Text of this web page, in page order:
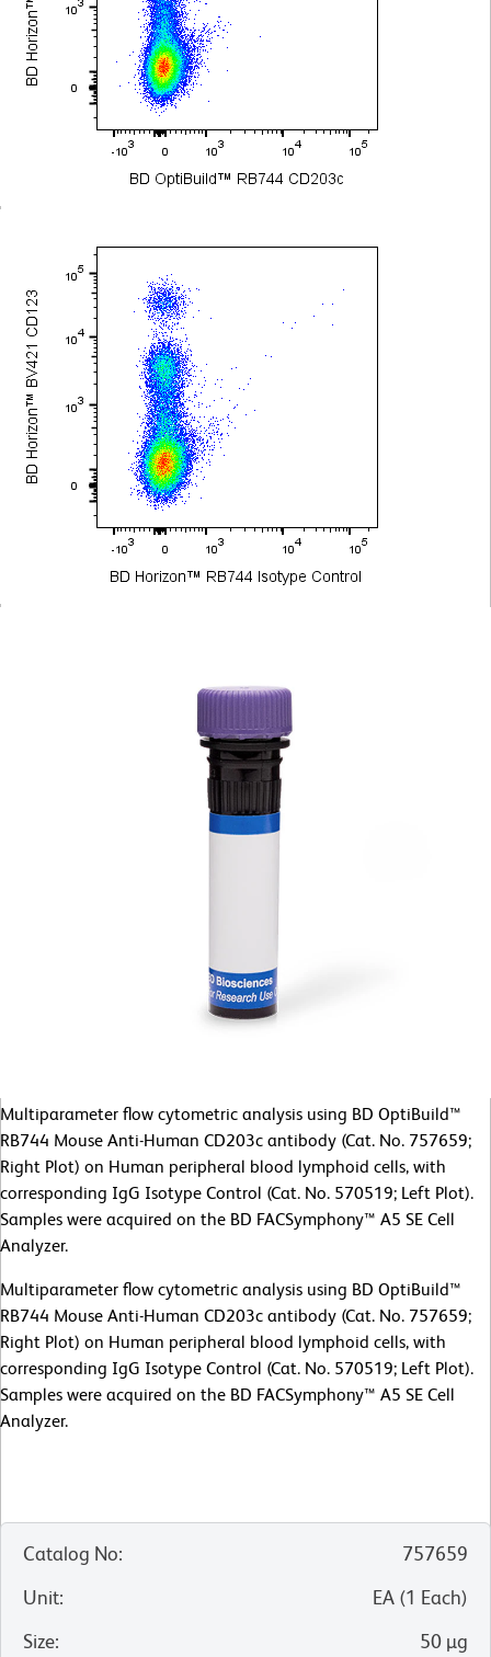
Multiparameter flow cytometric analysis using BD OptiBuild™
RB744 Mouse Anti-Human CD203c antibody (Cat. No. 757659;
Right Plot) on Human peripheral blood lymphoid cells, with
corresponding IgG Isotype Control (Cat. No. 570519; Left Plot).
Samples were acquired on the BD FACSymphony™ A5 SE Cell
Analyzer.
Multiparameter flow cytometric analysis using BD OptiBuild™
RB744 Mouse Anti-Human CD203c antibody (Cat. No. 757659;
Right Plot) on Human peripheral blood lymphoid cells, with
corresponding IgG Isotype Control (Cat. No. 570519; Left Plot).
Samples were acquired on the BD FACSymphony™ A5 SE Cell
Analyzer.
Catalog No:
757659
Unit: EA (1 Each)
Size: 50 µg